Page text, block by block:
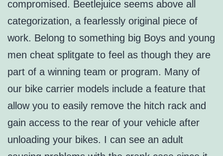
compromised. Beetlejuice seems above all
categorization, a fearlessly original piece of
work. Belong to something big Boys and young
men cheat splitgate to feel as though they are
part of a winning team or program. Many of
our bike carrier models include a feature that
allow you to easily remove the hitch rack and
gain access to the rear of your vehicle after
unloading your bikes. I can see an adult